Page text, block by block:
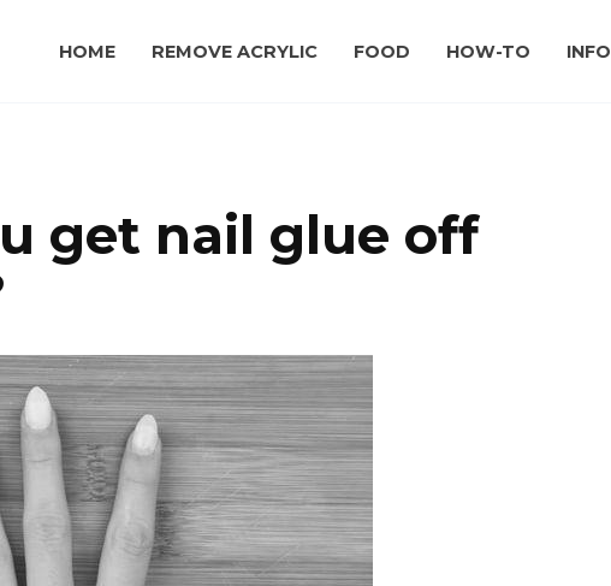
HOME REMOVE ACRYLIC FOOD HOW-TO INFO
get nail glue off